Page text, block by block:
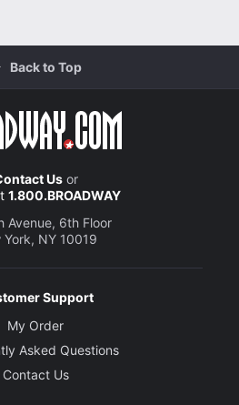
Back to Top
Usor
1.800.BROADWAY
Avenue, 6th Floor
York, NY 10019
Support
My Order
Asked Questions
Contact Us